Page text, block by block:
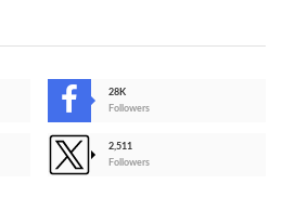
28K
Followers
2,511
Followers